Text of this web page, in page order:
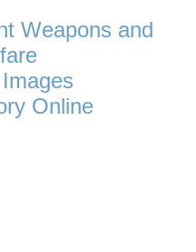
Weapons and
Online